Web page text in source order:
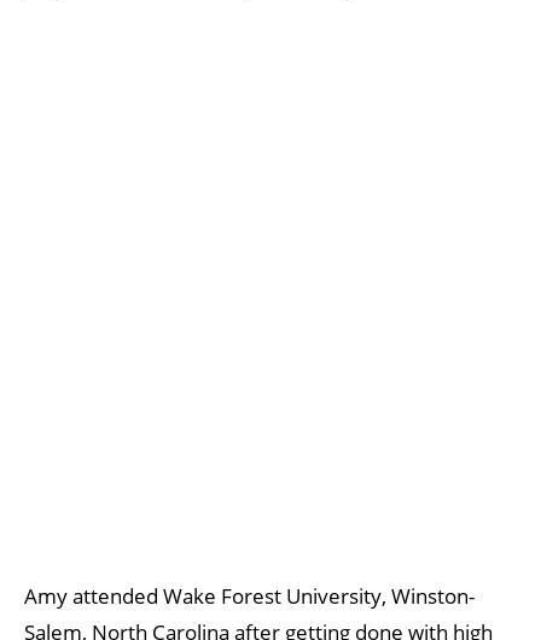
Amy attended Wake Forest University, Winston-
Salem, North Carolina after getting done with high